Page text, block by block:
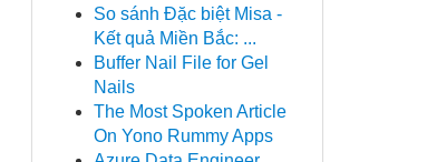
So sánh Đặc biệt Misa -
Kết quả Miền Bắc: ...
Buffer Nail File for Gel
Nails
The Most Spoken Article
On Yono Rummy Apps